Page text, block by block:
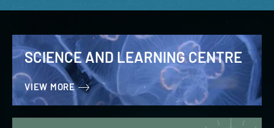
SCIENCE AND LEARNING CENTRE
VIEW MORE